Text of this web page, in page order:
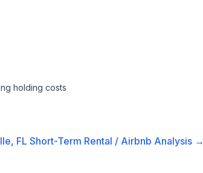
holding costs
FL Short-Term Rental / Airbnb Analysis →